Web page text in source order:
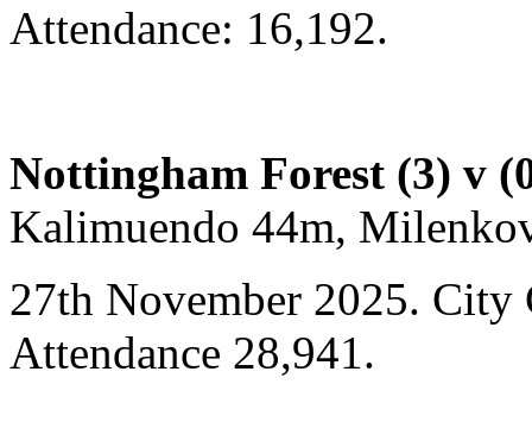
Attendance: 16,192.
Nottingham Forest (3) v
Kalimuendo 44m,
27th November 2025.
Attendance 28,941.